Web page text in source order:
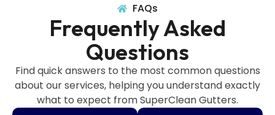
FAQs
Frequently Asked
Questions
Find quick answers to the most common questions
about our services, helping you understand exactly
what to expect from SuperClean Gutters.